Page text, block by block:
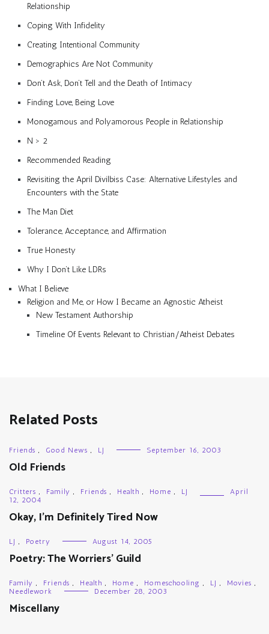
Relationship
Coping With Infidelity
Creating Intentional Community
Demographics Are Not Community
Don’t Ask, Don’t Tell and the Death of Intimacy
Finding Love, Being Love
Monogamous and Polyamorous People in Relationship
N > 2
Recommended Reading
Revisiting the April Divilbiss Case: Alternative Lifestyles and
Encounters with the State
The Man Diet
Tolerance, Acceptance, and Affirmation
True Honesty
Why I Don’t Like LDRs
What I Believe
Religion and Me, or How I Became an Agnostic Atheist
New Testament Authorship
Timeline Of Events Relevant to Christian/Atheist Debates
Related Posts
Friends , Good News , LJ September 16, 2003
Old Friends
Critters , Family , Friends , Health , Home , LJ
April
12, 2004
Okay, I’m Definitely Tired Now
LJ , Poetry August 14, 2005
Poetry: The Worriers’ Guild
Family , Friends , Health , Home , Homeschooling , LJ , Movies ,
Needlework
December 28, 2003
Miscellany